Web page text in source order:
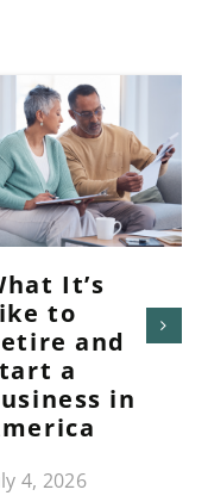
It’s
to
and
a
in
4, 2026